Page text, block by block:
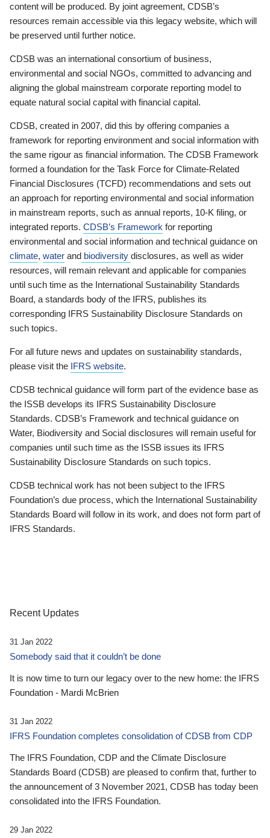
content will be produced. By joint agreement, CDSB’s
resources remain accessible via this legacy website, which will
be preserved until further notice.
CDSB was an international consortium of business,
environmental and social NGOs, committed to advancing and
aligning the global mainstream corporate reporting model to
equate natural social capital with financial capital.
CDSB, created in 2007, did this by offering companies a
framework for reporting environment and social information with
the same rigour as financial information. The CDSB Framework
formed a foundation for the Task Force for Climate-Related
Financial Disclosures (TCFD) recommendations and sets out
an approach for reporting environmental and social information
in mainstream reports, such as annual reports, 10-K filing, or
integrated reports. CDSB’s Framework for reporting
environmental and social information and technical guidance on
climate, water and biodiversity disclosures, as well as wider
resources, will remain relevant and applicable for companies
until such time as the International Sustainability Standards
Board, a standards body of the IFRS, publishes its
corresponding IFRS Sustainability Disclosure Standards on
such topics.
For all future news and updates on sustainability standards,
please visit the IFRS website.
CDSB technical guidance will form part of the evidence base as
the ISSB develops its IFRS Sustainability Disclosure
Standards. CDSB’s Framework and technical guidance on
Water, Biodiversity and Social disclosures will remain useful for
companies until such time as the ISSB issues its IFRS
Sustainability Disclosure Standards on such topics.
CDSB technical work has not been subject to the IFRS
Foundation’s due process, which the International Sustainability
Standards Board will follow in its work, and does not form part of
IFRS Standards.
Recent Updates
31 Jan 2022
Somebody said that it couldn’t be done
It is now time to turn our legacy over to the new home: the IFRS
Foundation - Mardi McBrien
31 Jan 2022
IFRS Foundation completes consolidation of CDSB from CDP
The IFRS Foundation, CDP and the Climate Disclosure
Standards Board (CDSB) are pleased to confirm that, further to
the announcement of 3 November 2021, CDSB has today been
consolidated into the IFRS Foundation.
29 Jan 2022